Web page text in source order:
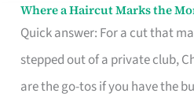
Where a Haircut Marks the
Quick answer: For a cut that
stepped out of a private club,
are the go-tos if you have the
Where
Haircut